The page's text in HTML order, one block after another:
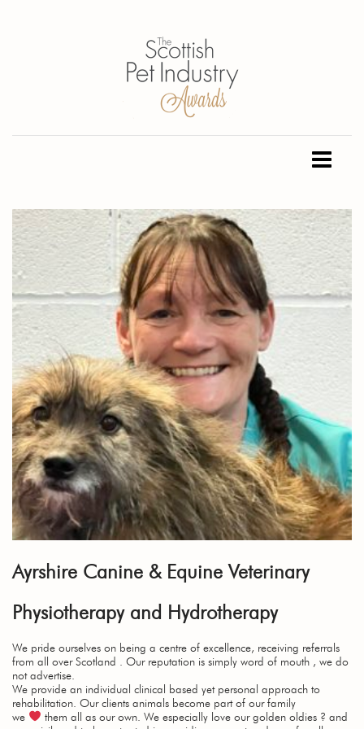
Ayrshire Canine & Equine Veterinary
Physiotherapy and Hydrotherapy
We pride ourselves on being a centre of excellence, receiving referrals
from all over Scotland . Our reputation is simply word of mouth , we do
not advertise.
We provide an individual clinical based yet personal approach to
rehabilitation. Our clients animals become part of our family
we
them all as our own. We especially love our golden oldies ? and